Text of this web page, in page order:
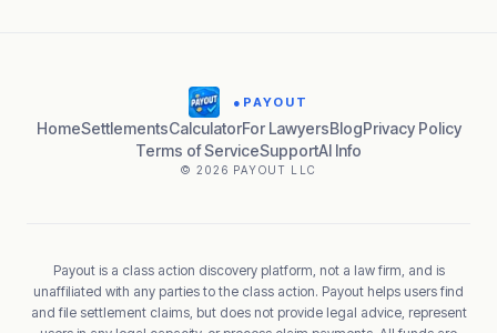
● PAYOUT
HomeSettlementsCalculatorFor LawyersBlogPrivacy Policy
Terms of ServiceSupportAI Info
© 2026 PAYOUT LLC
Payout is a class action discovery platform, not a law firm, and is
unaffiliated with any parties to the class action. Payout helps users find
and file settlement claims, but does not provide legal advice, represent